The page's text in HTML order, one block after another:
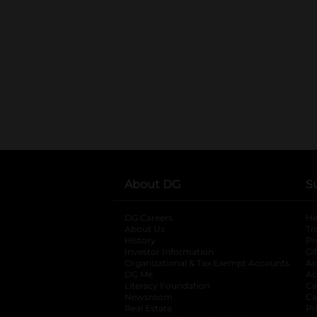
About DG
DG Careers
About Us
History
Investor Information
opens in a new
Organizational & Tax Exempt Accounts
DG Me
Literacy Foundation opens in a new tab
Newsroom
Real Estate